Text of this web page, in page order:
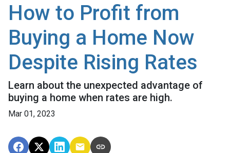
How to Profit from
Buying a Home Now
Despite Rising Rates
Learn about the unexpected advantage of
buying a home when rates are high.
Mar 01, 2023